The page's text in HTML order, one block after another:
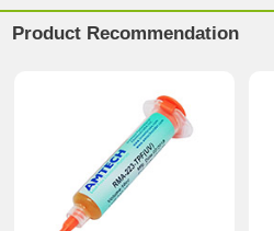
Product Recommendation